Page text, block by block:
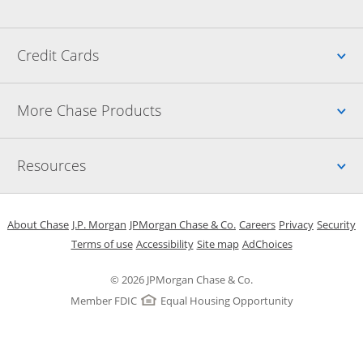
Credit Cards
More Chase Products
Resources
© 2026 JPMorgan Chase & Co.
Member FDIC
Equal Housing Opportunity
About Chase Opens in a new window
J.P. Morgan Opens in a new window
JPMorgan Chase & Co. Opens in a new window
CareersOpens in a new
PrivacyOpens in
Security
Terms of useOpens in a new window
AccessibilityOpens in a new window
Site mapOpens in the same
AdChoicesOpens Overlay